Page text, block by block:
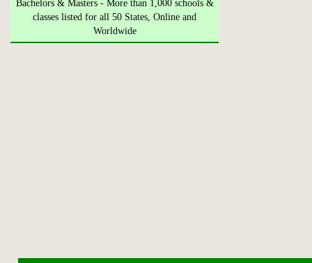
Bachelors & Masters - More than 1,000 schools &
classes listed for all 50 States, Online and
Worldwide